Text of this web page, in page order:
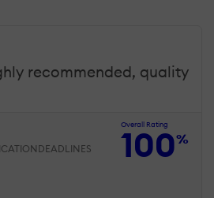
recommended, quality
Overall Rating
100%
DEADLINES